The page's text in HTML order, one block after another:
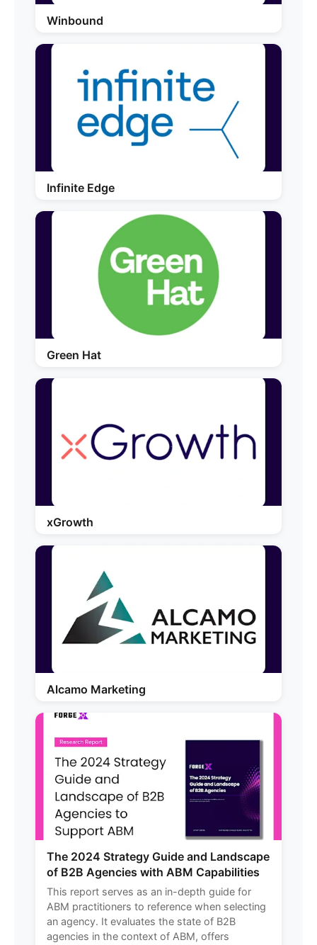
Winbound
Infinite Edge
Green Hat
xGrowth
Alcamo Marketing
The 2024 Strategy Guide and Landscape
of B2B Agencies with ABM Capabilities
This report serves as an in-depth guide for
ABM practitioners to reference when selecting
an agency. It evaluates the state of B2B
agencies in the context of ABM, offers